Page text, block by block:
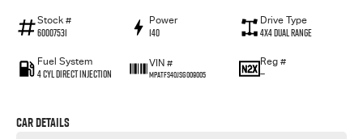
Stock #
60007531
Power
140
Drive Type
4X4 Dual Range
Fuel System
4 Cyl Direct Injection
VIN #
MPATFS40JSG009005
Reg #
—
Car Details